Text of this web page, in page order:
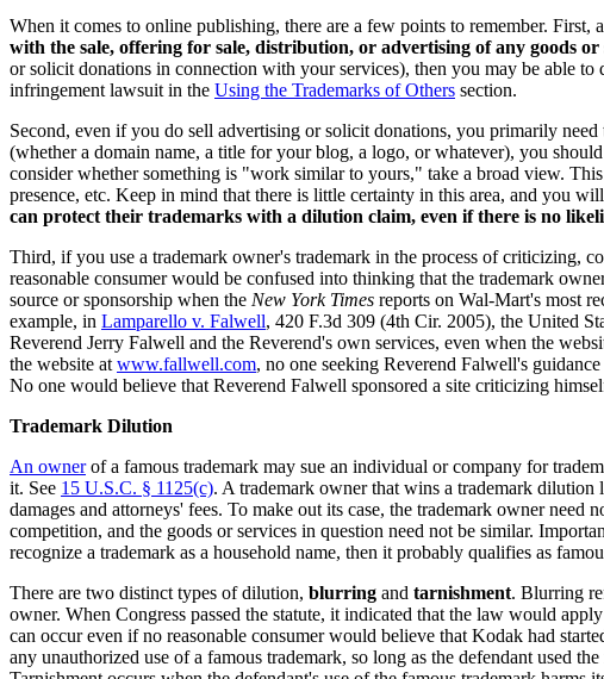
When it comes to online publishing, there are a few points to remember.
with the sale, offering for sale, distribution, or advertising of any goods or
or solicit donations in connection with your services), then you may be able
infringement lawsuit in the Using the Trademarks of Others section.
Second, even if you do sell advertising or solicit donations, you primarily
(whether a domain name, a title for your blog, a logo, or whatever), you
consider whether something is "work similar to yours," take a broad view.
presence, etc. Keep in mind that there is little certainty in this area, and you
can protect their trademarks with a dilution claim, even if there is no
Third, if you use a trademark owner's trademark in the process of criticizing,
reasonable consumer would be confused into thinking that the trademark
source or sponsorship when the New York Times reports on Wal-Mart's most
example, in Lamparello v. Falwell, 420 F.3d 309 (4th Cir. 2005), the United
Reverend Jerry Falwell and the Reverend's own services, even when the
the website at www.fallwell.com, no one seeking Reverend Falwell's
No one would believe that Reverend Falwell sponsored a site criticizing
Trademark Dilution
An ownerof a famous trademark may sue an individual or company for
it. See 15 U.S.C. § 1125(c). A trademark owner that wins a trademark
damages and attorneys' fees. To make out its case, the trademark owner
competition, and the goods or services in question need not be similar.
recognize a trademark as a household name, then it probably qualifies as
There are two distinct types of dilution, blurring and tarnishment. Blurring
owner. When Congress passed the statute, it indicated that the law would
can occur even if no reasonable consumer would believe that Kodak had
any unauthorized use of a famous trademark, so long as the defendant used